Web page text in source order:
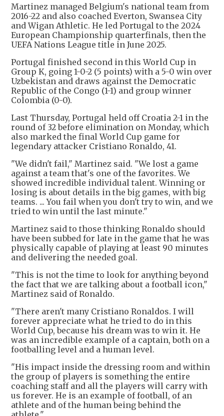
Martinez managed Belgium's national team from
2016-22 and also coached Everton, Swansea City
and Wigan Athletic. He led Portugal to the 2024
European Championship quarterfinals, then the
UEFA Nations League title in June 2025.
Portugal finished second in this World Cup in
Group K, going 1-0-2 (5 points) with a 5-0 win over
Uzbekistan and draws against the Democratic
Republic of the Congo (1-1) and group winner
Colombia (0-0).
Last Thursday, Portugal held off Croatia 2-1 in the
round of 32 before elimination on Monday, which
also marked the final World Cup game for
legendary attacker Cristiano Ronaldo, 41.
"We didn't fail," Martinez said. "We lost a game
against a team that's one of the favorites. We
showed incredible individual talent. Winning or
losing is about details in the big games, with big
teams. ... You fail when you don't try to win, and we
tried to win until the last minute."
Martinez said to those thinking Ronaldo should
have been subbed for late in the game that he was
physically capable of playing at least 90 minutes
and delivering the needed goal.
"This is not the time to look for anything beyond
the fact that we are talking about a football icon,"
Martinez said of Ronaldo.
"There aren't many Cristiano Ronaldos. I will
forever appreciate what he tried to do in this
World Cup, because his dream was to win it. He
was an incredible example of a captain, both on a
footballing level and a human level.
"His impact inside the dressing room and within
the group of players is something the entire
coaching staff and all the players will carry with
us forever. He is an example of football, of an
athlete and of the human being behind the